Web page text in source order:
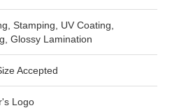
Stamping, UV Coating,
Glossy Lamination
Accepted
Logo